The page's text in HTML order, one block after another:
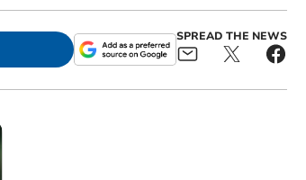
SPREAD THE NEWS